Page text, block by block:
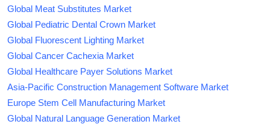
Global Meat Substitutes Market
Global Pediatric Dental Crown Market
Global Fluorescent Lighting Market
Global Cancer Cachexia Market
Global Healthcare Payer Solutions Market
Asia-Pacific Construction Management Software Market
Europe Stem Cell Manufacturing Market
Global Natural Language Generation Market